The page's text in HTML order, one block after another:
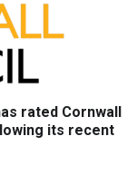
rated Cornwall
its recent